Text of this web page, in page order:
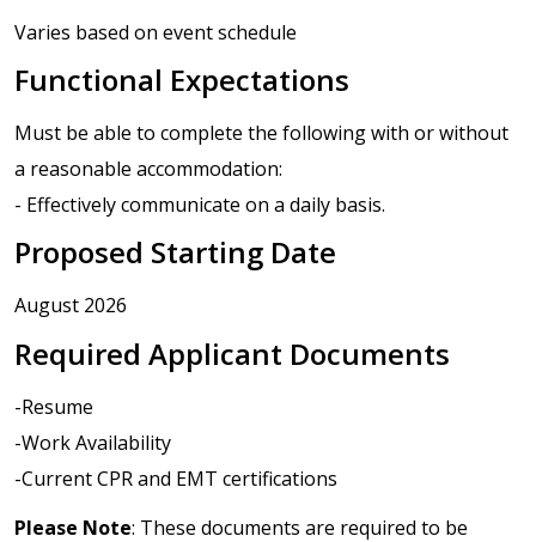
Varies based on event schedule
Functional Expectations
Must be able to complete the following with or without
a reasonable accommodation:
- Effectively communicate on a daily basis.
Proposed Starting Date
August 2026
Required Applicant Documents
-Resume
-Work Availability
-Current CPR and EMT certifications
Please Note: These documents are required to be